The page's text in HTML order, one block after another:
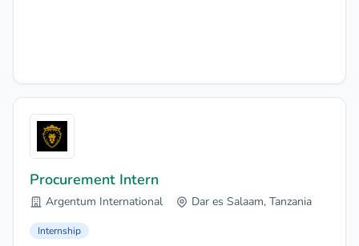
Procurement Intern
Argentum International Dar es Salaam, Tanzania
Internship